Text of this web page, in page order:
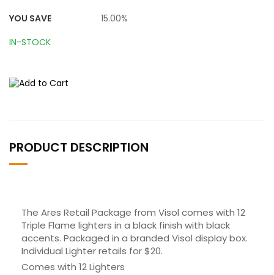
YOU SAVE
15.00%
IN-STOCK
PRODUCT DESCRIPTION
The Ares Retail Package from Visol comes with 12
Triple Flame lighters in a black finish with black
accents. Packaged in a branded Visol display box.
Individual Lighter retails for $20.
Comes with 12 Lighters